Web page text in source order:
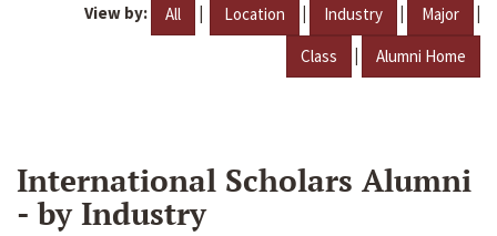
View by: All | Location | Industry | Major |
Class | Alumni Home
International Scholars Alumni
- by Industry